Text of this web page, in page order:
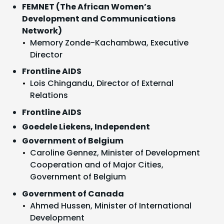
FEMNET (The African Women’s
Development and Communications
Network)
Memory Zonde-Kachambwa, Executive
Director
Frontline AIDS
Lois Chingandu, Director of External
Relations
Frontline AIDS
Goedele Liekens, Independent
Government of Belgium
Caroline Gennez, Minister of Development
Cooperation and of Major Cities,
Government of Belgium
Government of Canada
Ahmed Hussen, Minister of International
Development